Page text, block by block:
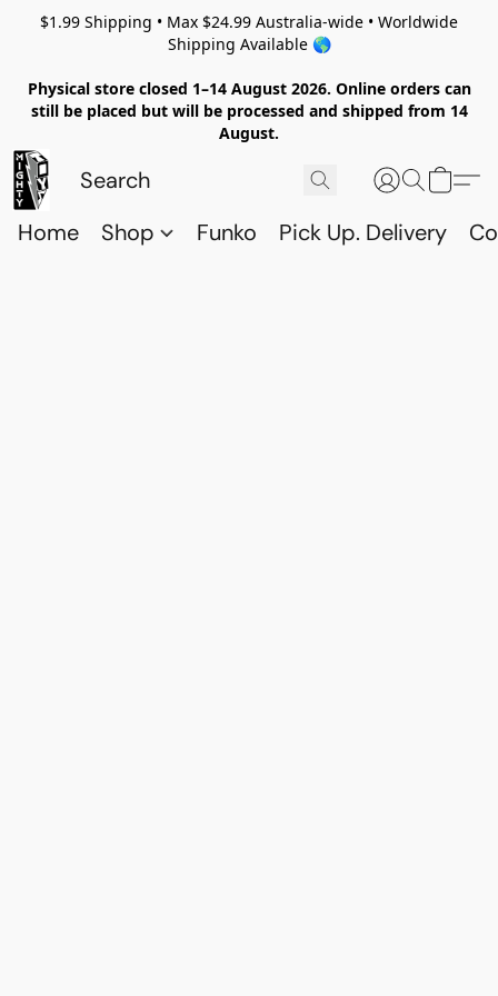
$1.99 Shipping • Max $24.99 Australia-wide • Worldwide
Shipping Available 🌎
Physical store closed 1–14 August 2026. Online orders can
still be placed but will be processed and shipped from 14
August.
Home Shop Funko Pick Up. Delivery